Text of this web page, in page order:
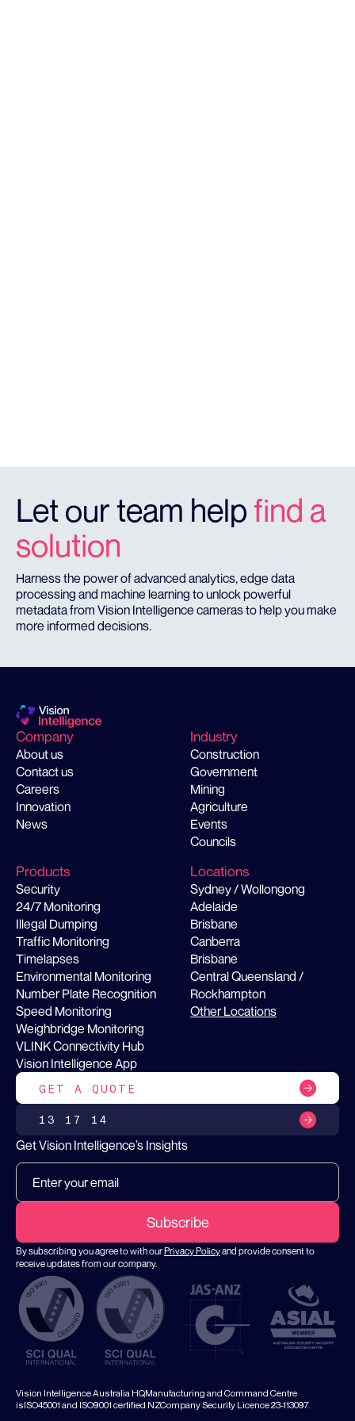
Let our team help find a
solution
Harness the power of advanced analytics, edge data
processing and machine learning to unlock powerful
metadata from Vision Intelligence cameras to help you make
more informed decisions.
Company
About us
Contact us
Careers
Innovation
News
Industry
Construction
Government
Mining
Agriculture
Events
Councils
Products
Security
24/7 Monitoring
Illegal Dumping
Traffic Monitoring
Timelapses
Environmental Monitoring
Number Plate Recognition
Speed Monitoring
Weighbridge Monitoring
VLINK Connectivity Hub
Vision Intelligence App
Locations
Sydney / Wollongong
Adelaide
Brisbane
Canberra
Brisbane
Central Queensland /
Rockhampton
Other Locations
GET A QUOTE
13 17 14
Get Vision Intelligence’s Insights
By subscribing you agree to with ourPrivacy Policyand provide consent to
receive updates from our company.
Vision Intelligence Australia HQ,Manufacturing and Command Centre
isISO45001 and ISO9001 certified.NZCompany Security Licence 23-113097.